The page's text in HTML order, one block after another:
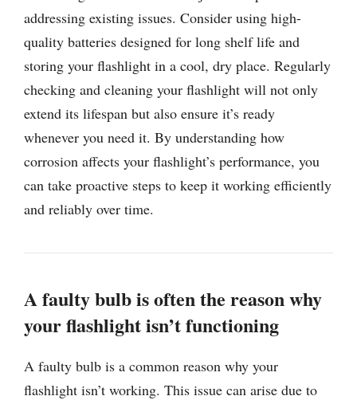
addressing existing issues. Consider using high-
quality batteries designed for long shelf life and
storing your flashlight in a cool, dry place. Regularly
checking and cleaning your flashlight will not only
extend its lifespan but also ensure it’s ready
whenever you need it. By understanding how
corrosion affects your flashlight’s performance, you
can take proactive steps to keep it working efficiently
and reliably over time.
A faulty bulb is often the reason why
your flashlight isn’t functioning
A faulty bulb is a common reason why your
flashlight isn’t working. This issue can arise due to